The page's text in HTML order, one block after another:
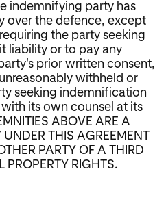
indemnifying party has
over the defence, except
the party seeking
liability or to pay any
prior written consent,
withheld or
seeking indemnification
its own counsel at its
ABOVE ARE A
UNDER THIS AGREEMENT
PARTY OF A THIRD
PROPERTY RIGHTS.